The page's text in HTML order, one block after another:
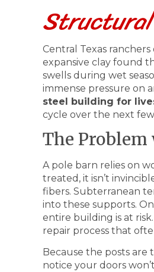
Central Texas
expansive clay found
swells during wet
immense pressure on
steel building for
cycle over the next
The Problem
A pole barn relies on
treated, it isn’t
fibers. Subterranean
into these supports.
entire building is at
repair process that
Because the posts are
notice your doors